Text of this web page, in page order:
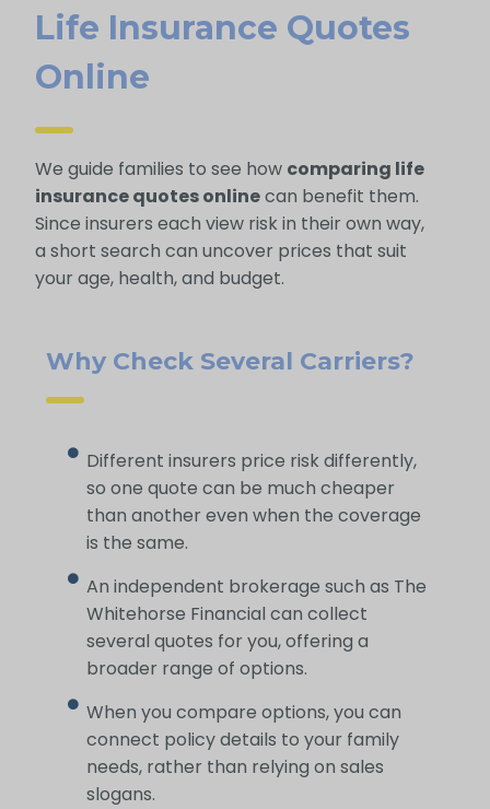
Life Insurance Quotes
Online
We guide families to see how comparing life
insurance quotes onlinecan benefit them.
Since insurers each view risk in their own way,
a short search can uncover prices that suit
your age, health, and budget.
Why Check Several Carriers?
Different insurers price risk differently,
so one quote can be much cheaper
than another even when the coverage
is the same.
An independent brokerage such as The
Whitehorse Financial can collect
several quotes for you, offering a
broader range of options.
When you compare options, you can
connect policy details to your family
needs, rather than relying on sales
slogans.